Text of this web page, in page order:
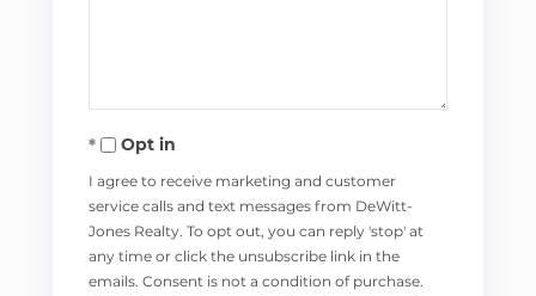
Opt in
I agree to receive marketing and customer
service calls and text messages from DeWitt-
Jones Realty. To opt out, you can reply 'stop' at
any time or click the unsubscribe link in the
emails. Consent is not a condition of purchase.